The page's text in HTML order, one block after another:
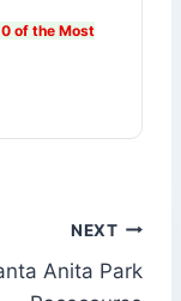
of the Most
NEXT
Anita Park